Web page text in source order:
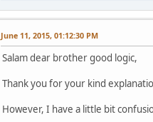
June 11, 2015, 01:12:30 PM
Salam dear brother good logic,
Thank you for your kind
However, I have a little bit